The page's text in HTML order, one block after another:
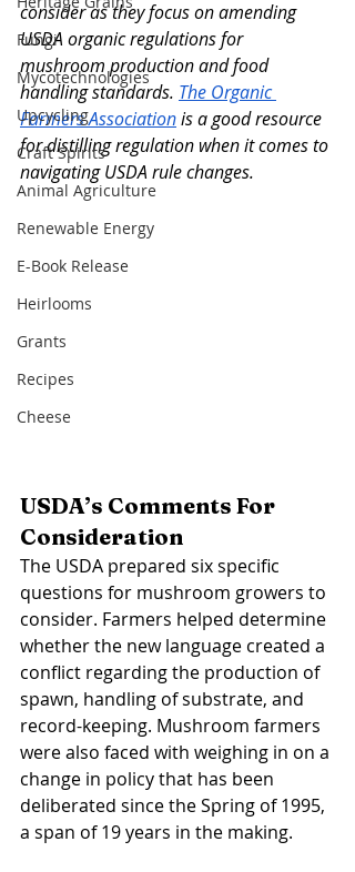
Fungi
Mycotechnologies
Upcycling
Craft Spirits
Animal Agriculture
Renewable Energy
E-Book Release
Heirlooms
Grants
Recipes
Cheese
consider as they focus on amending
USDA organic regulations for
mushroom production and food
handling standards. The Organic
Farmers Association is a good resource
for distilling regulation when it comes to
navigating USDA rule changes.
USDA’s Comments For
Consideration
The USDA prepared six specific
questions for mushroom growers to
consider. Farmers helped determine
whether the new language created a
conflict regarding the production of
spawn, handling of substrate, and
record-keeping. Mushroom farmers
were also faced with weighing in on a
change in policy that has been
deliberated since the Spring of 1995,
a span of 19 years in the making.